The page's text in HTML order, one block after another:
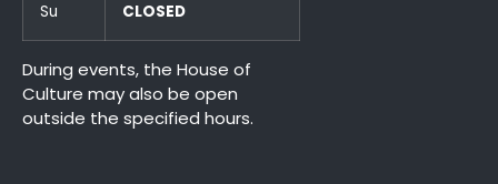
Su CLOSED
During events, the House of
Culture may also be open
outside the specified hours.